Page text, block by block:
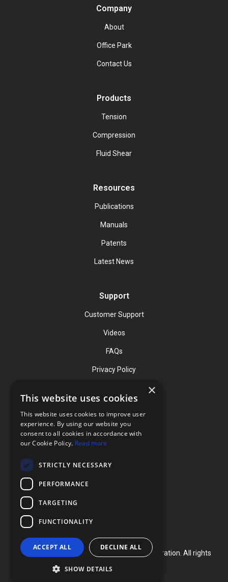
Company
About
Office Park
Contact Us
Products
Tension
Compression
Fluid Shear
Resources
Publications
Manuals
Patents
Latest News
Support
Customer Support
Videos
FAQs
Privacy Policy
Contact
Phone: (919) 732-1591
Phone: (800) 728-3714
Copyright ©
Flexcell International Corporation. All rights
×
This website uses cookies
This website uses cookies to improve user
experience. By using our website you
consent to all cookies in accordance with
our Cookie Policy. Read more
STRICTLY NECESSARY
PERFORMANCE
TARGETING
FUNCTIONALITY
ACCEPT ALL DECLINE ALL
SHOW DETAILS